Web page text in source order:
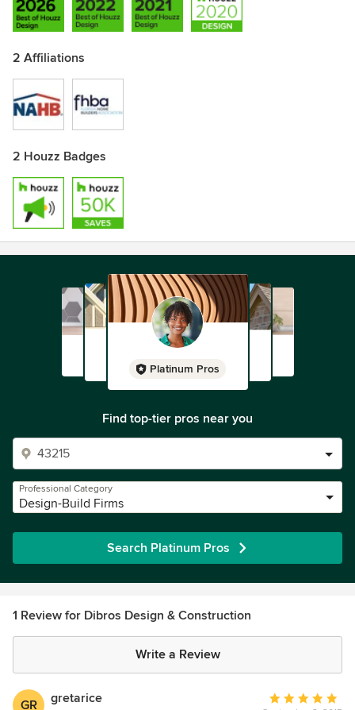
2 Affiliations
2 Houzz Badges
Platinum Pros
Find top-tier pros near you
Professional Category
Design-Build Firms
Search Platinum Pros
1 Review for Dibros Design & Construction
Write a Review
GR gretarice
Average